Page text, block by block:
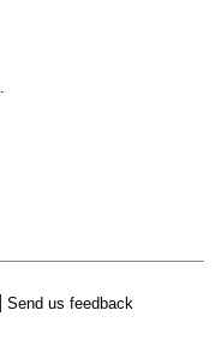
.
Send us feedback